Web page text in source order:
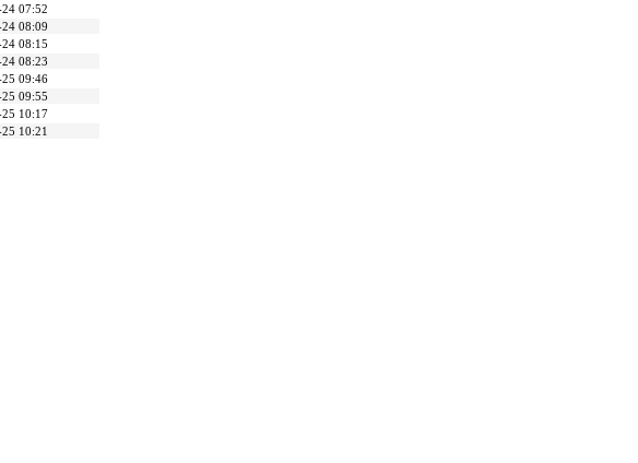
07:52
08:09
08:15
08:23
09:46
09:55
10:17
10:21